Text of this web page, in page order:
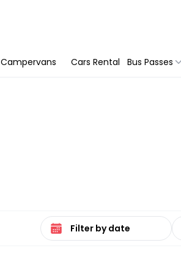
Campervans Cars Rental Bus Passes
Select date range